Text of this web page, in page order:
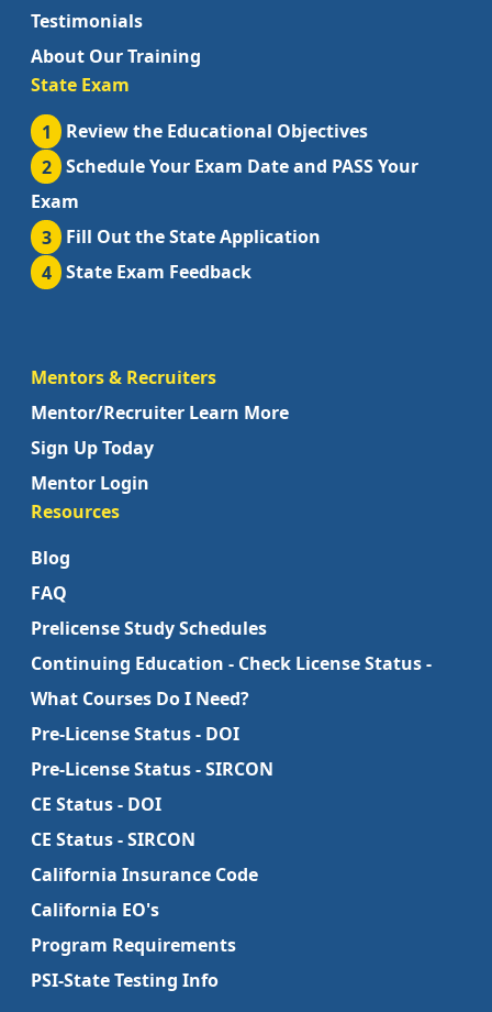
Testimonials
About Our Training
State Exam
1
Review the Educational Objectives
2
Schedule Your Exam Date and PASS Your
Exam
3
Fill Out the State Application
4
State Exam Feedback
Mentors & Recruiters
Mentor/Recruiter Learn More
Sign Up Today
Mentor Login
Resources
Blog
FAQ
Prelicense Study Schedules
Continuing Education - Check License Status -
What Courses Do I Need?
Pre-License Status - DOI
Pre-License Status - SIRCON
CE Status - DOI
CE Status - SIRCON
California Insurance Code
California EO's
Program Requirements
PSI-State Testing Info